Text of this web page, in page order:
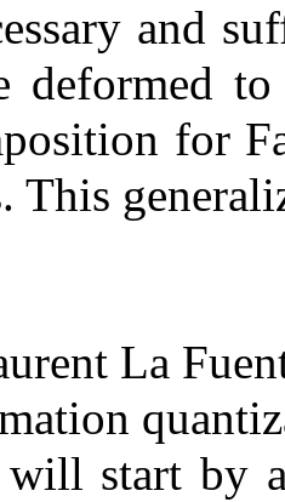
and
deformed
for
This
La
start by